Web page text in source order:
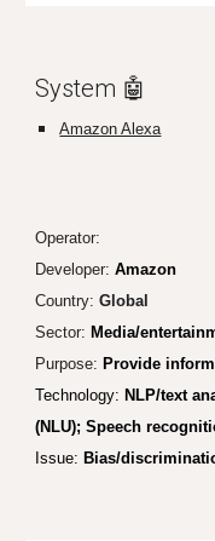
System 🤖
Amazon Alexa
Operator:
Developer:Amazon
Country:Global
Sector: Media/
Purpose: Provide
Technology: NLP/text
(NLU); Speech
Issue: Bias/